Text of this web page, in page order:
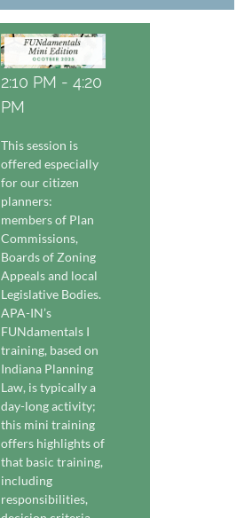
2:10 PM - 4:20
PM
This session is
offered especially
for our citizen
planners:
members of Plan
Commissions,
Boards of Zoning
Appeals and local
Legislative Bodies.
APA-IN’s
FUNdamentals I
training, based on
Indiana Planning
Law, is typically a
day-long activity;
this mini training
offers highlights of
that basic training,
including
responsibilities,